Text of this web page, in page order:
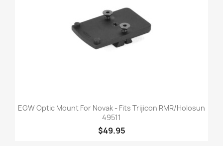
EGW Optic Mount For Novak - Fits Trijicon RMR/Holosun
49511
$49.95